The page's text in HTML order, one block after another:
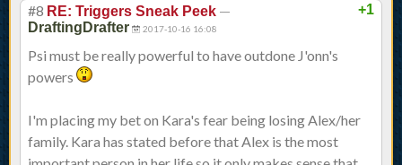
+1
#8 RE: Triggers Sneak Peek —
DraftingDrafter 2017-10-16 16:08
Psi must be really powerful to have outdone J'onn's
powers
I'm placing my bet on Kara's fear being losing Alex/her
family. Kara has stated before that Alex is the most